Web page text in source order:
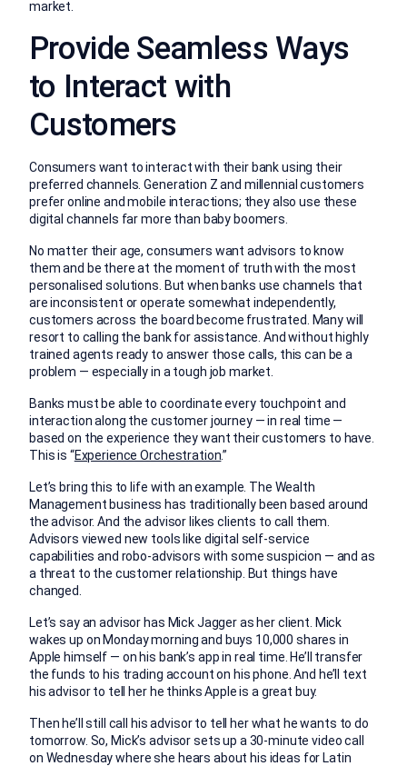
market.
Provide Seamless Ways
to Interact with
Customers
Consumers want to interact with their bank using their
preferred channels. Generation Z and millennial customers
prefer online and mobile interactions; they also use these
digital channels far more than baby boomers.
No matter their age, consumers want advisors to know
them and be there at the moment of truth with the most
personalised solutions. But when banks use channels that
are inconsistent or operate somewhat independently,
customers across the board become frustrated. Many will
resort to calling the bank for assistance. And without highly
trained agents ready to answer those calls, this can be a
problem — especially in a tough job market.
Banks must be able to coordinate every touchpoint and
interaction along the customer journey — in real time —
based on the experience they want their customers to have.
This is “Experience Orchestration.”
Let’s bring this to life with an example. The Wealth
Management business has traditionally been based around
the advisor. And the advisor likes clients to call them.
Advisors viewed new tools like digital self-service
capabilities and robo-advisors with some suspicion — and as
a threat to the customer relationship. But things have
changed.
Let’s say an advisor has Mick Jagger as her client. Mick
wakes up on Monday morning and buys 10,000 shares in
Apple himself — on his bank’s app in real time. He’ll transfer
the funds to his trading account on his phone. And he’ll text
his advisor to tell her he thinks Apple is a great buy.
Then he’ll still call his advisor to tell her what he wants to do
tomorrow. So, Mick’s advisor sets up a 30-minute video call
on Wednesday where she hears about his ideas for Latin